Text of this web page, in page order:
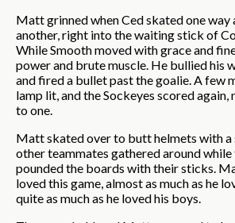
Matt grinned when Ced skated one way
another, right into the waiting stick of
While Smooth moved with grace and
power and brute muscle. He bullied his
and fired a bullet past the goalie. A few
lamp lit, and the Sockeyes scored
to one.
Matt skated over to butt helmets with
other teammates gathered around while
pounded the boards with their sticks.
loved this game, almost as much as he
quite as much as he loved his boys.